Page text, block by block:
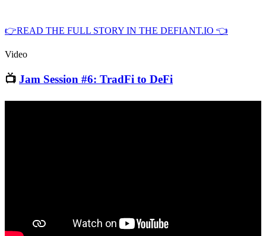
👉READ THE FULL STORY IN THE DEFIANT.IO 👈
Video
📺 Jam Session #6: TradFi to DeFi